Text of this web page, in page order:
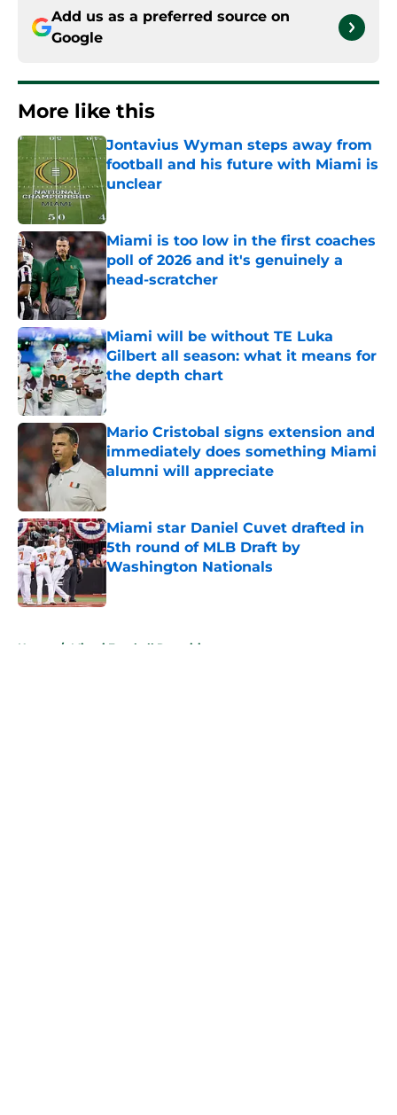
Add us as a preferred source on
Google
More like this
Jontavius Wyman steps away from
football and his future with Miami is
unclear
Published by on Invalid Date
Miami is too low in the first coaches
poll of 2026 and it's genuinely a
head-scratcher
Published by on Invalid Date
Miami will be without TE Luka
Gilbert all season: what it means for
the depth chart
Published by on Invalid Date
Mario Cristobal signs extension and
immediately does something Miami
alumni will appreciate
Miami star Daniel Cuvet drafted in
5th round of MLB Draft by
Washington Nationals
Home / Miami Football Recruiting